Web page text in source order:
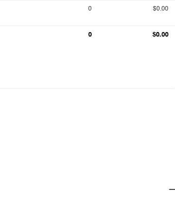
0 $0.00
0 $0.00